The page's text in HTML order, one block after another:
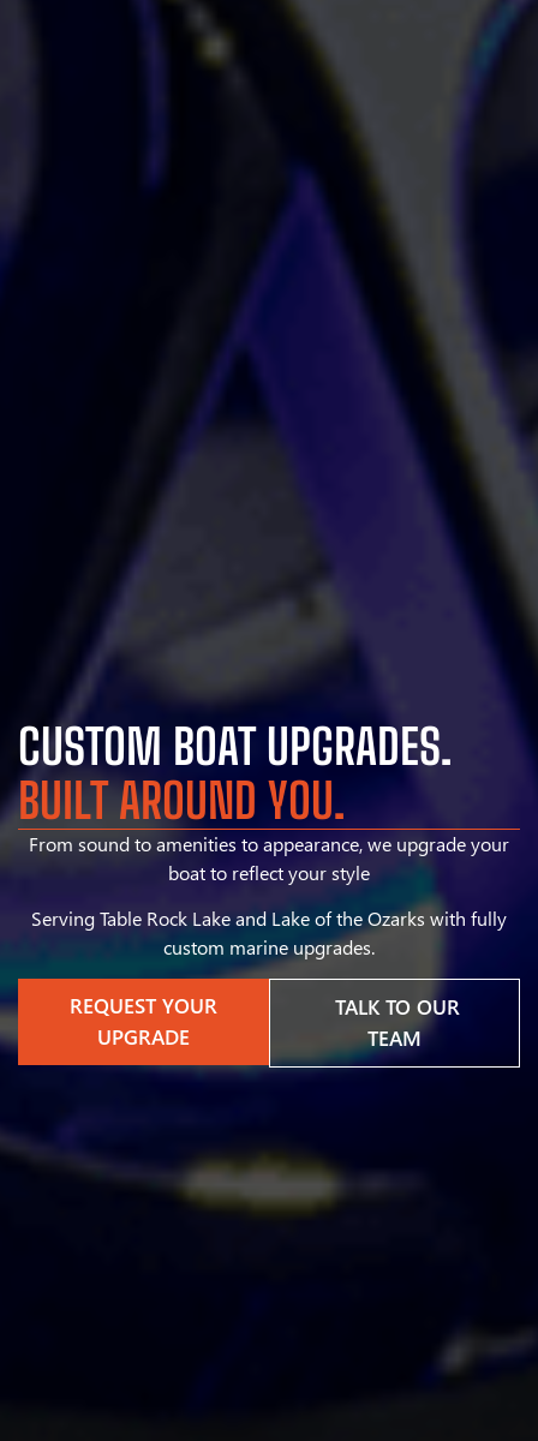
CUSTOM BOAT UPGRADES.
BUILT AROUND YOU.
From sound to amenities to appearance, we upgrade your
boat to reflect your style
Serving Table Rock Lake and Lake of the Ozarks with fully
custom marine upgrades.
REQUEST YOUR
UPGRADE
TALK TO OUR
TEAM